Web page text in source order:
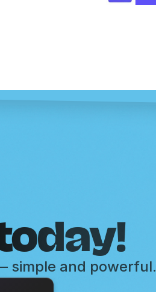
simple and powerful.